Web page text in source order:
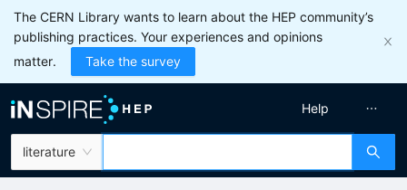
The CERN Library wants to learn about the HEP community’s
publishing practices. Your experiences and opinions
matter.
Take the survey
literature
Help